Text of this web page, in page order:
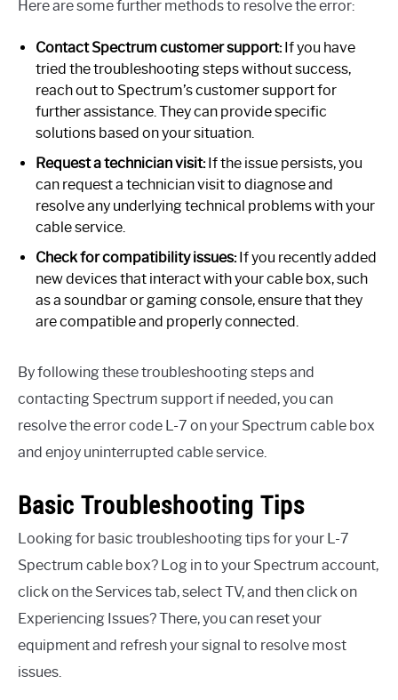
Here are some further methods to resolve the error:
Contact Spectrum customer support:If you have
tried the troubleshooting steps without success,
reach out to Spectrum’s customer support for
further assistance. They can provide specific
solutions based on your situation.
Request a technician visit:If the issue persists, you
can request a technician visit to diagnose and
resolve any underlying technical problems with your
cable service.
Check for compatibility issues:If you recently added
new devices that interact with your cable box, such
as a soundbar or gaming console, ensure that they
are compatible and properly connected.
By following these troubleshooting steps and
contacting Spectrum support if needed, you can
resolve the error code L-7 on your Spectrum cable box
and enjoy uninterrupted cable service.
Basic Troubleshooting Tips
Looking for basic troubleshooting tips for your L-7
Spectrum cable box? Log in to your Spectrum account,
click on the Services tab, select TV, and then click on
Experiencing Issues? There, you can reset your
equipment and refresh your signal to resolve most
issues.